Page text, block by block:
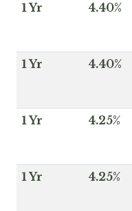
1 Yr 4.40%
1 Yr 4.40%
1 Yr 4.25%
1 Yr 4.25%